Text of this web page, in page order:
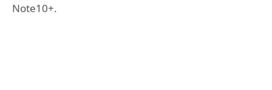
Note10+.